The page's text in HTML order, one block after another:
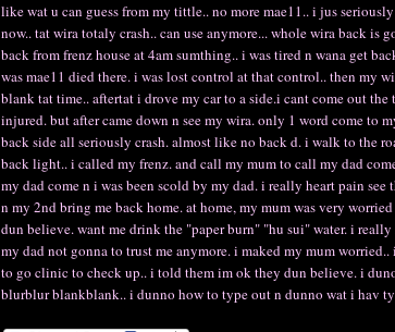
like wat u can guess from my tittle.. no more mae11.. i jus
now.. tat wira totaly crash.. can use anymore... whole wira back is
back from frenz house at 4am sumthing.. i was tired n wana get
was mae11 died there. i was lost control at that control.. then my
blank tat time.. aftertat i drove my car to a side.i cant come out
injured. but after came down n see my wira. only 1 word come
back side all seriously crash. almost like no back d. i walk to the
back light.. i called my frenz. and call my mum to call my dad
my dad come n i was been scold by my dad. i really heart pain
n my 2nd bring me back home. at home, my mum was very
dun believe. want me drink the "paper burn" "hu sui" water. i
my dad not gonna to trust me anymore. i maked my mum
to go clinic to check up.. i told them im ok they dun believe. i
blurblur blankblank.. i dunno how to type out n dunno wat i hav